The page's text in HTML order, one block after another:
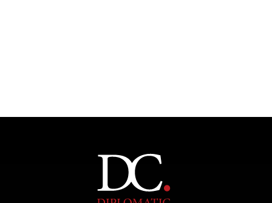
GRAND SUMMITRY
Exploring the path to achieving international